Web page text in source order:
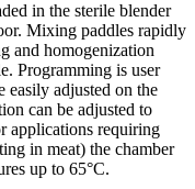
in the sterile blender
Mixing paddles rapidly
and homogenization
Programming is user
easily adjusted on the
can be adjusted to
applications requiring
in meat) the chamber
up to 65°C.